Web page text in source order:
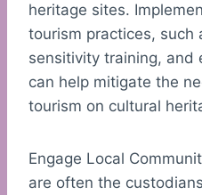
heritage sites.
tourism practices, such
sensitivity training, and
can help mitigate the
tourism on cultural
Engage Local
are often the